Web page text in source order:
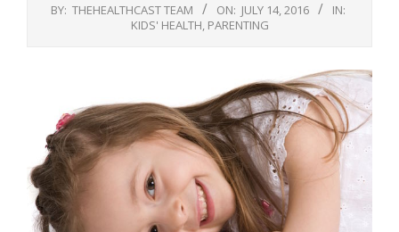
BY: THEHEALTHCAST TEAM ON: JULY 14, 2016
IN:
KIDS' HEALTH PARENTING